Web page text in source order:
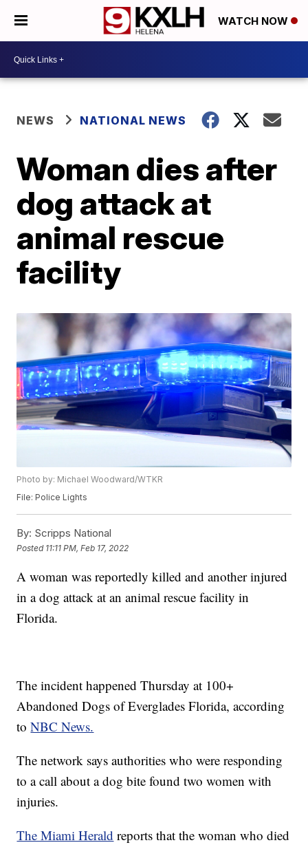
WATCH NOW
NEWS NATIONAL NEWS
Woman dies after
dog attack at
animal rescue
facility
Photo by: Michael Woodward/WTKR
File: Police Lights
By: Scripps National
Posted 11:11 PM, Feb 17, 2022
A woman was reportedly killed and another injured
in a dog attack at an animal rescue facility in
Florida.
The incident happened Thursday at 100+
Abandoned Dogs of Everglades Florida, according
toNBC News.
The network says authorities who were responding
to a call about a dog bite found two women with
injuries.
The Miami Herald reports that the woman who died